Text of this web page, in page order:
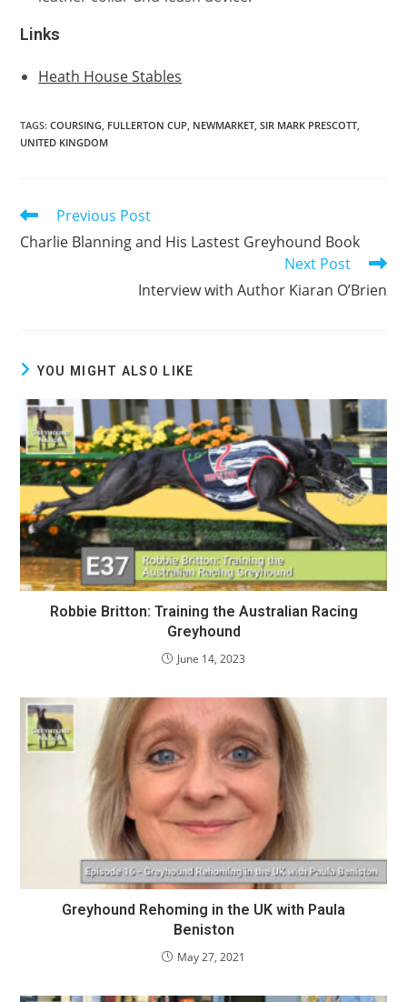
Links
Heath House Stables
TAGS:COURSING FULLERTON CUP NEWMARKET SIR MARK PRESCOTT
UNITED KINGDOM
Read
articles
Previous Post
Charlie Blanning and His Lastest Greyhound Book
Next Post
Interview with Author Kiaran O’Brien
YOU MIGHT ALSO LIKE
Robbie Britton: Training the Australian Racing
Greyhound
June 14, 2023
Greyhound Rehoming in the UK with Paula
Beniston
May 27, 2021